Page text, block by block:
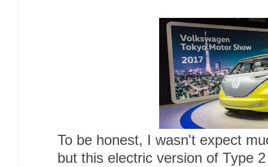
To be honest, I wasn't expect
but this electric version of Type